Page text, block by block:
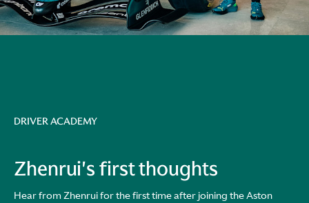
DRIVER ACADEMY
Zhenrui's first thoughts
Hear from Zhenrui for the first time after joining the Aston